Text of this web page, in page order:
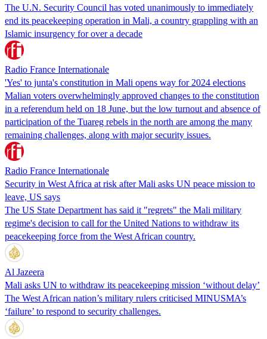
The U.N. Security Council has voted unanimously to immediately
end its peacekeeping operation in Mali, a country grappling with an
Islamic insurgency for over a decade
Radio France Internationale
'Yes' to junta's constitution in Mali opens way for 2024 elections
Malian voters overwhelmingly approved changes to the constitution
in a referendum held on 18 June, but the low turnout and absence of
participation of the Tuareg rebels in the north are among the many
remaining challenges, along with major security issues.
Radio France Internationale
Security in West Africa at risk after Mali asks UN peace mission to
leave, US says
The US State Department has said it "regrets" the Mali military
regime's decision to call for the United Nations to withdraw its
peacekeeping force from the West African country.
Al Jazeera
Mali asks UN to withdraw its peacekeeping mission ‘without delay’
The West African nation’s military rulers criticised MINUSMA’s
‘failure’ to respond to security challenges.